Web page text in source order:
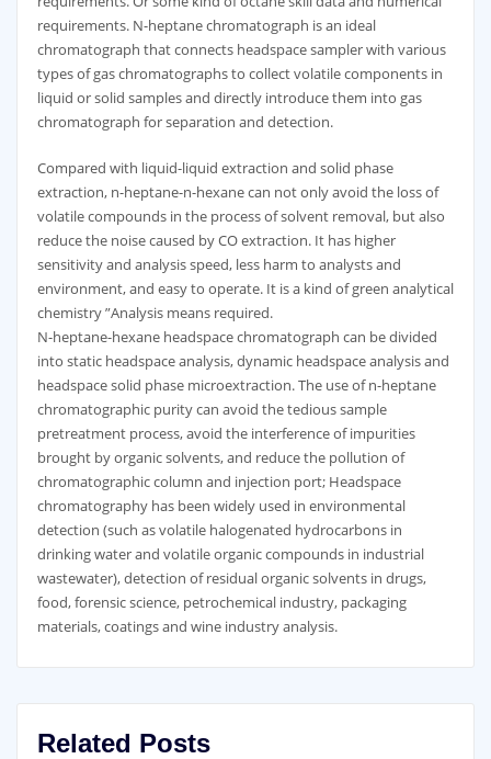
requirements. N-heptane chromatograph is an ideal
chromatograph that connects headspace sampler with various
types of gas chromatographs to collect volatile components in
liquid or solid samples and directly introduce them into gas
chromatograph for separation and detection.
Compared with liquid-liquid extraction and solid phase
extraction, n-heptane-n-hexane can not only avoid the loss of
volatile compounds in the process of solvent removal, but also
reduce the noise caused by CO extraction. It has higher
sensitivity and analysis speed, less harm to analysts and
environment, and easy to operate. It is a kind of green analytical
chemistry ”Analysis means required.
N-heptane-hexane headspace chromatograph can be divided
into static headspace analysis, dynamic headspace analysis and
headspace solid phase microextraction. The use of n-heptane
chromatographic purity can avoid the tedious sample
pretreatment process, avoid the interference of impurities
brought by organic solvents, and reduce the pollution of
chromatographic column and injection port; Headspace
chromatography has been widely used in environmental
detection (such as volatile halogenated hydrocarbons in
drinking water and volatile organic compounds in industrial
wastewater), detection of residual organic solvents in drugs,
food, forensic science, petrochemical industry, packaging
materials, coatings and wine industry analysis.
Related Posts